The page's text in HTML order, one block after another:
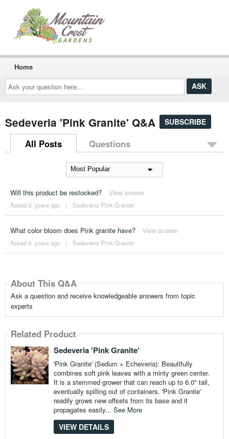
Ask
your
question
here...
Home
Sedeveria 'Pink Granite' Q&A SUBSCRIBE
All Posts Questions
Will this product be restocked? View answer
Asked 3 ´years ago | Sedeveria 'Pink Granite'
What color bloom does Pink granite have? View answer
Asked 4 ´years ago | Sedeveria 'Pink Granite'
About This Q&A
Ask a question and receive knowledgeable answers from topic
experts
Related Product
Sedeveria 'Pink Granite'
'Pink Granite' (Sedum × Echeveria): Beautifully
combines soft pink leaves with a minty green center.
It is a stemmed grower that can reach up to 6.0" tall,
eventually spilling out of containers. 'Pink Granite'
readily grows new offsets from its base and it
propagates easily... See More
VIEW DETAILS